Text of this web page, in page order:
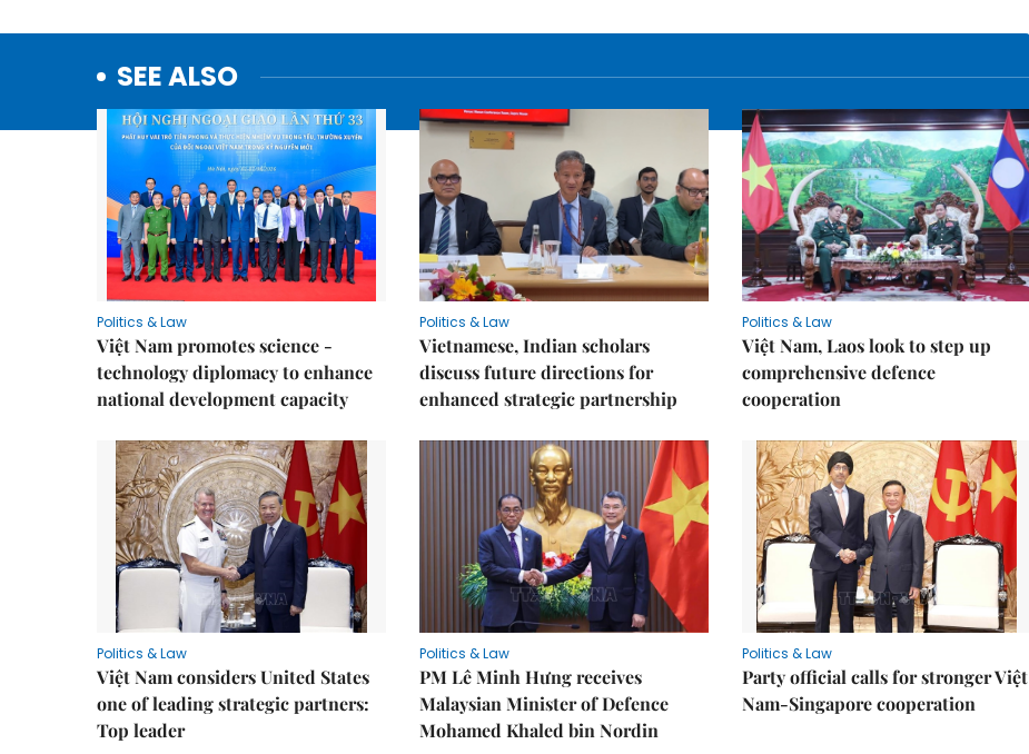
SEE ALSO
Politics & Law
Việt Nam promotes science -
technology diplomacy to enhance
national development capacity
Politics & Law
Vietnamese, Indian scholars
discuss future directions for
enhanced strategic partnership
Politics & Law
Việt Nam, Laos look to step up
comprehensive defence
cooperation
Politics & Law
Việt Nam considers United States
one of leading strategic partners:
Top leader
Politics & Law
PM Lê Minh Hưng receives
Malaysian Minister of Defence
Mohamed Khaled bin Nordin
Politics & Law
Party official calls for stronger Việt
Nam-Singapore cooperation